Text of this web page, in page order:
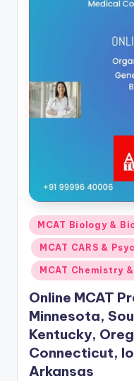
Posted
in
MCAT Biology &
MCAT CARS &
MCAT Chemistry
Online MCAT
Minnesota,
Kentucky,
Connecticut,
Arkansas